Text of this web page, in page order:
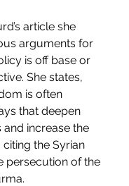
article she
arguments for
is off base or
She states,
is often
that deepen
and increase the
citing the Syrian
persecution of the